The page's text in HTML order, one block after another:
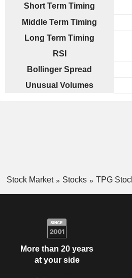
Short Term Timing
Middle Term Timing
Long Term Timing
RSI
Bollinger Spread
Unusual Volumes
Stock Market Stocks TPG
More than 20 years
at your side